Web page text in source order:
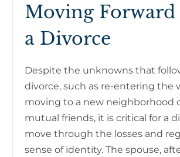
Moving Forward
a Divorce
Despite the unknowns that
divorce, such as re-entering the
moving to a new neighborhood
mutual friends, it is critical for a
move through the losses and
sense of identity. The spouse,